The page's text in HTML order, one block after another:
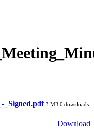
_Signed.pdf 3 MB 0 downloads
Download